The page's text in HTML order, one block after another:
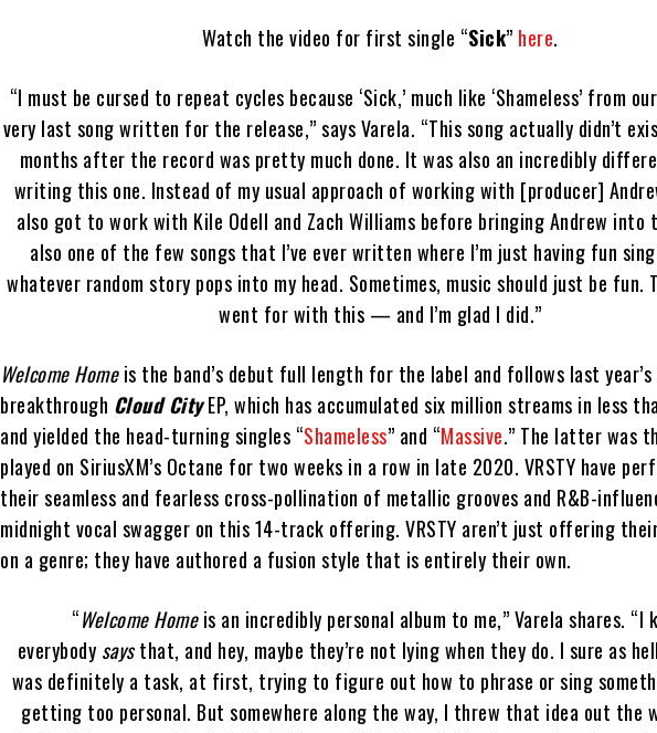
Watch the video for first single “Sick” here.
“I must be cursed to repeat cycles because ‘Sick,’ much like ‘Shameless’ from
very last song written for the release,” says Varela. “This song actually didn’t
months after the record was pretty much done. It was also an incredibly
writing this one. Instead of my usual approach of working with [producer]
also got to work with Kile Odell and Zach Williams before bringing Andrew into
also one of the few songs that I’ve ever written where I’m just having fun
whatever random story pops into my head. Sometimes, music should just be fun.
went for with this — and I’m glad I did.”
Welcome Homeis the band’s debut full length for the label and follows last year’s
breakthrough Cloud CityEP, which has accumulated six million streams in less
and yielded the head-turning singles “Shameless” and “Massive.” The latter was
played on SiriusXM’s Octane for two weeks in a row in late 2020. VRSTY have
their seamless and fearless cross-pollination of metallic grooves and R&B-
midnight vocal swagger on this 14-track offering. VRSTY aren’t just offering
on a genre; they have authored a fusion style that is entirely their own.
“Welcome Homeis an incredibly personal album to me,” Varela shares. “I
everybody saysthat, and hey, maybe they’re not lying when they do. I sure as
was definitely a task, at first, trying to figure out how to phrase or sing
getting too personal. But somewhere along the way, I threw that idea out the